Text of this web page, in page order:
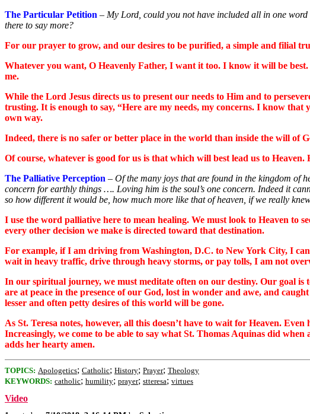
The Particular Petition – My Lord, could you not have included all in one
there to say more?
For our prayer to grow, and our desires to be purified, a simple and filial
Whatever you want, O Heavenly Father, I want it too. I know it will be
me.
While the Lord Jesus directs us to present our needs to Him and to
trusting. It is enough to say, “Here are my needs, my concerns. I know
own way.
Indeed, there is no safer or better place in the world than inside the will of
Of course, whatever is good for us is that which will best lead us to
The Palliative Perception – Of the many joys that are found in the kingdom of
concern for earthly things …. Loving him is the soul’s one concern. Indeed it
so how different it would be, how much more like that of heaven, if we really
I use the word palliative here to mean healing. We must look to Heaven to
every other decision we make is directed toward that destination.
For example, if I am driving from Washington, D.C. to New York City, I
wait in heavy traffic, drive through heavy storms, or pay tolls, I am not
In our spiritual journey, we must meditate often on our destiny. Our goal
are at peace in the presence of our God, lost in wonder and awe, and
lesser and often petty desires of this world will be gone.
As St. Teresa notes, however, all this doesn’t have to wait for Heaven.
Increasingly, we come to be able to say what St. Thomas Aquinas did
adds her hearty amen.
TOPICS: Apologetics; Catholic; History; Prayer; Theology
KEYWORDS: catholic; humility; prayer; stteresa; virtues
Video